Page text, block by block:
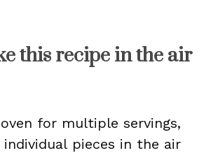
this recipe in the air
for multiple servings,
pieces in the air